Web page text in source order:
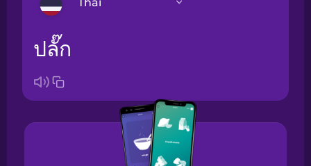
Brazilian
Portuguese
ปลั๊ก